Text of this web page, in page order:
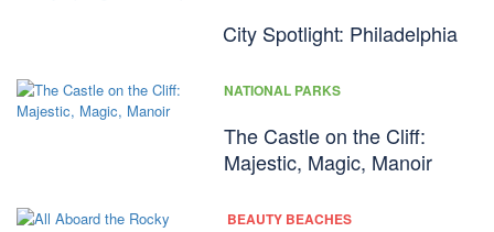
City Spotlight: Philadelphia
NATIONAL PARKS
The Castle on the Cliff:
Majestic, Magic, Manoir
BEAUTY BEACHES